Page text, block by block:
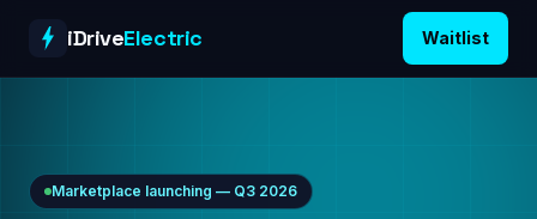
iDriveElectric Waitlist
Marketplace launching — Q3 2026